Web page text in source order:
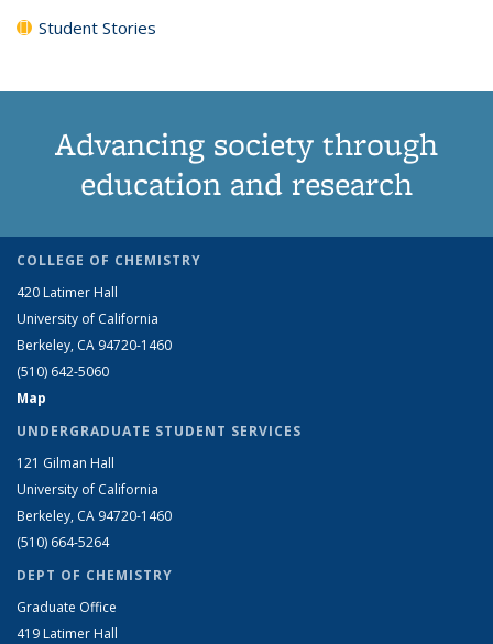
Student Stories
Advancing society through
education and research
COLLEGE OF CHEMISTRY
420 Latimer Hall
University of California
Berkeley, CA 94720-1460
(510) 642-5060
Map
UNDERGRADUATE STUDENT SERVICES
121 Gilman Hall
University of California
Berkeley, CA 94720-1460
(510) 664-5264
DEPT OF CHEMISTRY
Graduate Office
419 Latimer Hall